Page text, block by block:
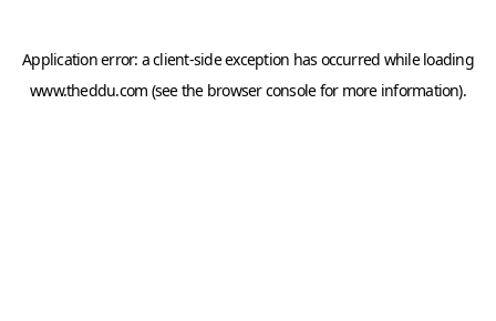
Application error: aclient-side exception has occurred while loading
www.theddu.com (see the browser consolefor more information).